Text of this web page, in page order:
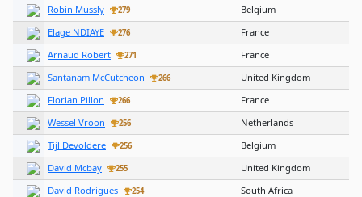
Robin Mussly
279
Belgium
Elage NDIAYE
276
France
Arnaud Robert
271
France
Santanam McCutcheon
266
United Kingdom
Florian Pillon
266
France
Wessel Vroon
256
Netherlands
Tijl Devoldere
256
Belgium
David Mcbay
255
United Kingdom
David Rodrigues
254
South Africa